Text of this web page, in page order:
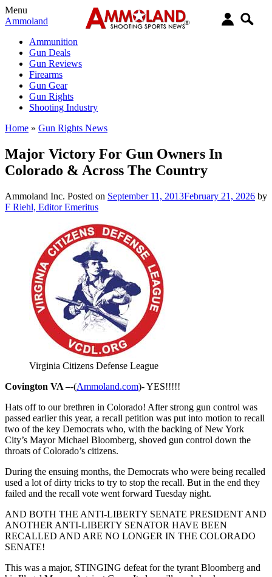
Menu
Ammoland
Ammunition
Gun Deals
Gun Reviews
Firearms
Gun Gear
Gun Rights
Shooting Industry
Home » Gun Rights News
Major Victory For Gun Owners In
Colorado & Across The Country
Ammoland Inc. Posted on September 11, 2013February 21, 2026 by
F Riehl, Editor Emeritus
Virginia Citizens Defense League
Covington VA –-(Ammoland.com)- YES!!!!!
Hats off to our brethren in Colorado! After strong gun control was
passed earlier this year, a recall petition was put into motion to recall
two of the key Democrats who, with the backing of New York
City’s Mayor Michael Bloomberg, shoved gun control down the
throats of Colorado’s citizens.
During the ensuing months, the Democrats who were being recalled
used a lot of dirty tricks to try to stop the recall. But in the end they
failed and the recall vote went forward Tuesday night.
AND BOTH THE ANTI-LIBERTY SENATE PRESIDENT AND
ANOTHER ANTI-LIBERTY SENATOR HAVE BEEN
RECALLED AND ARE NO LONGER IN THE COLORADO
SENATE!
This was a major, STINGING defeat for the tyrant Bloomberg and